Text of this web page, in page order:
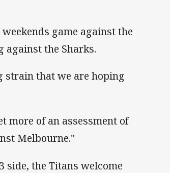
game against the
the Sharks.
strain that we are hoping
more of an assessment of
Melbourne."
the Titans welcome